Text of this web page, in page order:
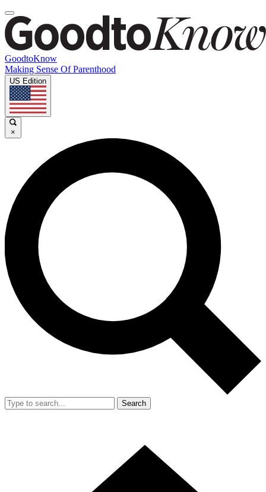
GoodtoKnow
Making Sense Of Parenthood
US Edition
×
Search